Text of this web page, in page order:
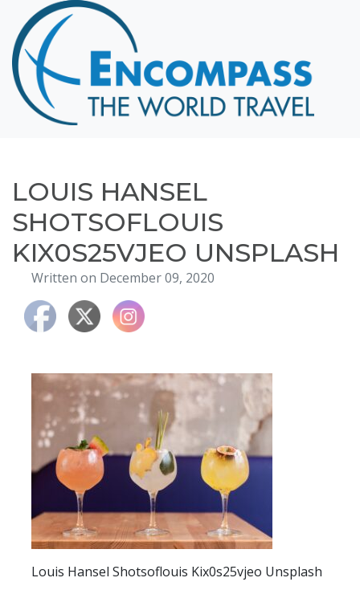
Home
Destinations
Cruising
Hawaii
About
Blog
Events
Testimonials
Contact
LOUIS HANSEL
SHOTSOFLOUIS
KIX0S25VJEO UNSPLASH
Written on December 09, 2020
Louis Hansel Shotsoflouis Kix0s25vjeo Unsplash